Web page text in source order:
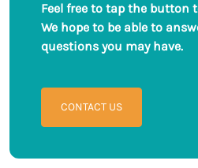
Feel free to tap the button
We hope to be able to
questions you may have.
CONTACT US